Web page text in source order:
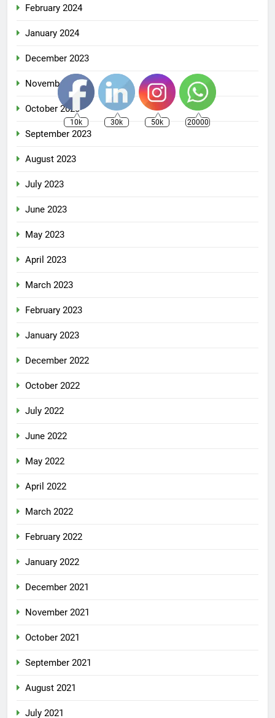
February 2024
January 2024
December 2023
November 2023
October 2023
September 2023
August 2023
July 2023
June 2023
May 2023
April 2023
March 2023
February 2023
January 2023
December 2022
October 2022
July 2022
June 2022
May 2022
April 2022
March 2022
February 2022
January 2022
December 2021
November 2021
October 2021
September 2021
August 2021
July 2021
10k 30k 50k 20000